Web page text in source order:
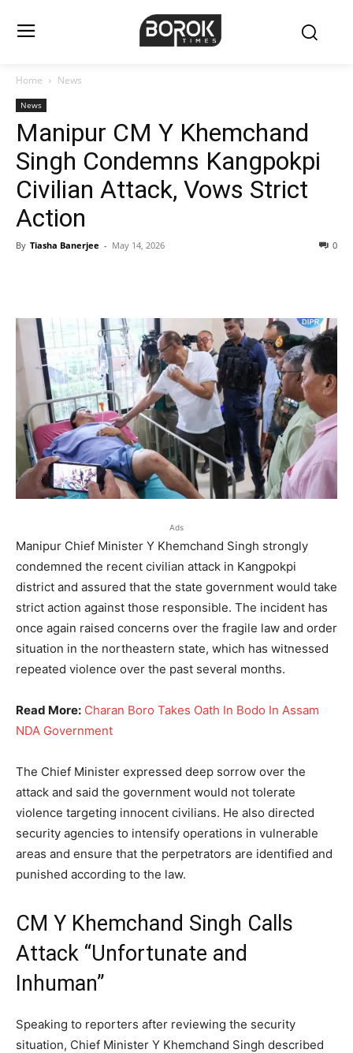
Home News
News
Manipur CM Y Khemchand
Singh Condemns Kangpokpi
Civilian Attack, Vows Strict
Action
By Tiasha Banerjee - May 14, 2026 0
Ads
Manipur Chief Minister Y Khemchand Singh strongly
condemned the recent civilian attack in Kangpokpi
district and assured that the state government would take
strict action against those responsible. The incident has
once again raised concerns over the fragile law and order
situation in the northeastern state, which has witnessed
repeated violence over the past several months.
Read More: Charan Boro Takes Oath In Bodo In Assam
NDA Government
The Chief Minister expressed deep sorrow over the
attack and said the government would not tolerate
violence targeting innocent civilians. He also directed
security agencies to intensify operations in vulnerable
areas and ensure that the perpetrators are identified and
punished according to the law.
CM Y Khemchand Singh Calls
Attack “Unfortunate and
Inhuman”
Speaking to reporters after reviewing the security
situation, Chief Minister Y Khemchand Singh described